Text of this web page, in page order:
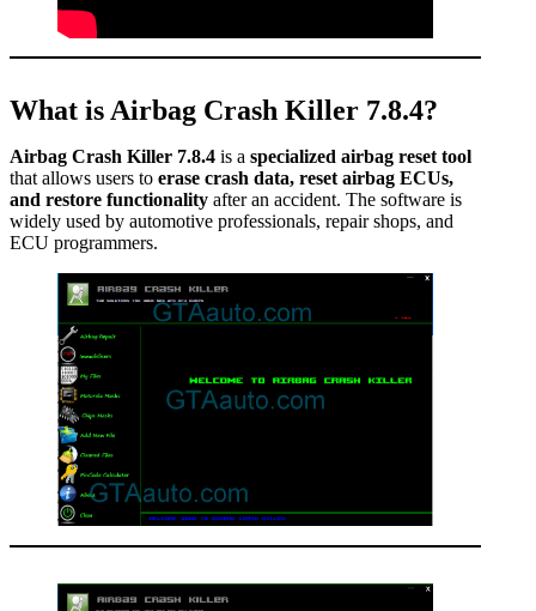
What is Airbag Crash Killer 7.8.4?
Airbag Crash Killer 7.8.4 is a specialized airbag reset tool
that allows users to erase crash data, reset airbag ECUs,
and restore functionality after an accident. The software is
widely used by automotive professionals, repair shops, and
ECU programmers.